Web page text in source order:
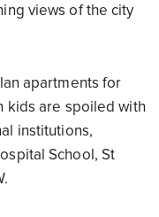
views of the city
apartments for
kids are spoiled with
institutions,
School, St